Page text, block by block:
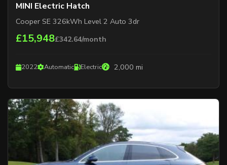
MINI Electric Hatch
Cooper SE 326kWh Level 2 Auto 3dr
£15,948£342.64/month
2022 Automatic Electric 2,000 mi